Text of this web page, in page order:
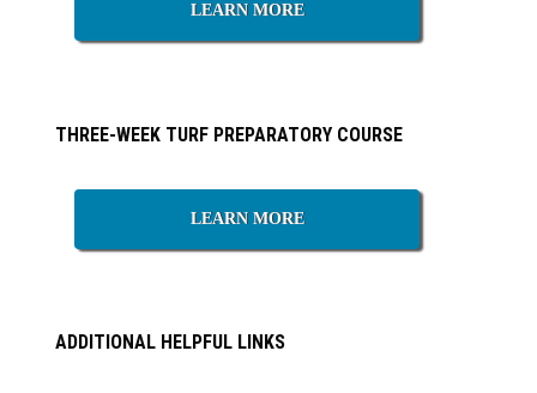
LEARN MORE
THREE-WEEK TURF PREPARATORY COURSE
LEARN MORE
ADDITIONAL HELPFUL LINKS